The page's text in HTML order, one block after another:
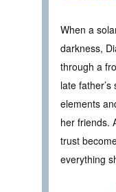
When a
darkness,
through a
late
elements
her friends.
trust
everything